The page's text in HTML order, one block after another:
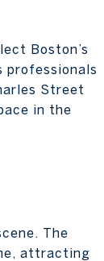
Boston’s
professionals
Street
in the
The
attracting